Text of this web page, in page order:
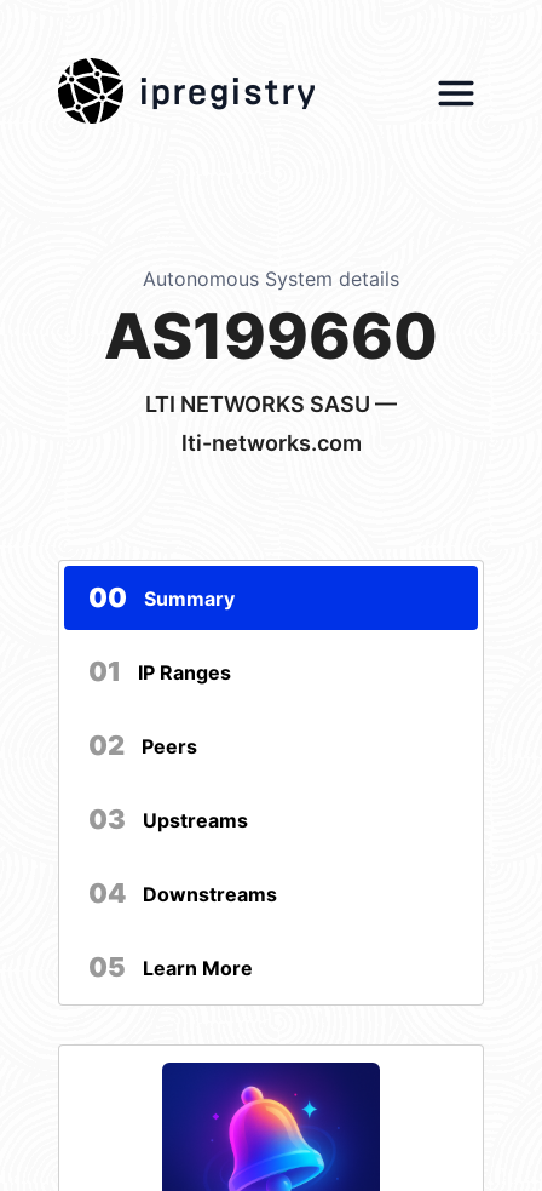
ipregistry
Autonomous System details
AS199660
LTI NETWORKS SASU —
lti-networks.com
00 Summary
01 IP Ranges
02 Peers
03 Upstreams
04 Downstreams
05 Learn More